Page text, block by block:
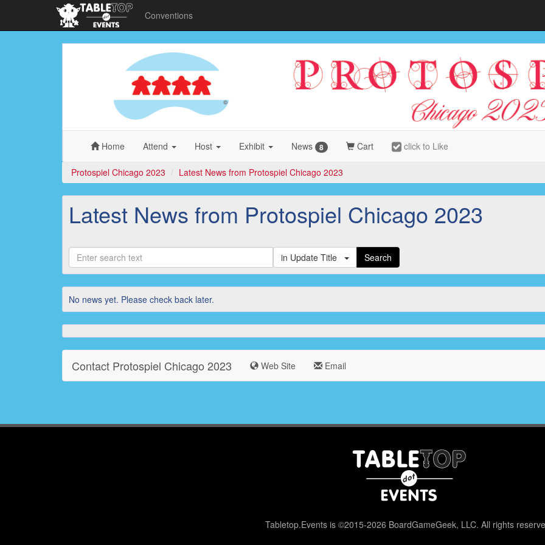
Conventions
Home Attend Host Exhibit News 8 Cart click to Like
Protospiel Chicago 2023 Latest News from Protospiel Chicago 2023
Latest News from Protospiel Chicago 2023
in Update Title Search
No news yet. Please check back later.
Contact Protospiel Chicago 2023 Web Site Email
Tabletop.Events is ©2015-2026 BoardGameGeek, LLC. All rights